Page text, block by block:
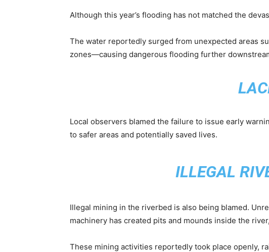
Although this year’s flooding has not matched the
The water reportedly surged from unexpected areas
zones—causing dangerous flooding further
Local observers blamed the failure to issue early
to safer areas and potentially saved lives.
ILLEGAL
Illegal mining in the riverbed is also being blamed.
machinery has created pits and mounds inside the
These mining activities reportedly took place openly,